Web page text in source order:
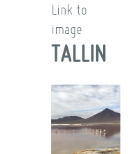
Link to
image
TALLIN